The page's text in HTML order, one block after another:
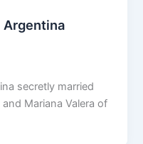
Argentina
secretly married
Mariana Valera of